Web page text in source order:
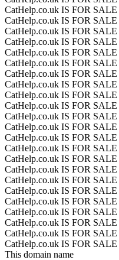
CatHelp.co.uk IS FOR SALE
CatHelp.co.uk IS FOR SALE
CatHelp.co.uk IS FOR SALE
CatHelp.co.uk IS FOR SALE
CatHelp.co.uk IS FOR SALE
CatHelp.co.uk IS FOR SALE
CatHelp.co.uk IS FOR SALE
CatHelp.co.uk IS FOR SALE
CatHelp.co.uk IS FOR SALE
CatHelp.co.uk IS FOR SALE
CatHelp.co.uk IS FOR SALE
CatHelp.co.uk IS FOR SALE
CatHelp.co.uk IS FOR SALE
CatHelp.co.uk IS FOR SALE
CatHelp.co.uk IS FOR SALE
CatHelp.co.uk IS FOR SALE
CatHelp.co.uk IS FOR SALE
CatHelp.co.uk IS FOR SALE
CatHelp.co.uk IS FOR SALE
CatHelp.co.uk IS FOR SALE
CatHelp.co.uk IS FOR SALE
CatHelp.co.uk IS FOR SALE
CatHelp.co.uk IS FOR SALE
This domain name